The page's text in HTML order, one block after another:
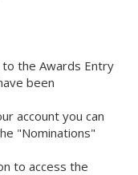
the Awards Entry
been
account you can
"Nominations"
to access the